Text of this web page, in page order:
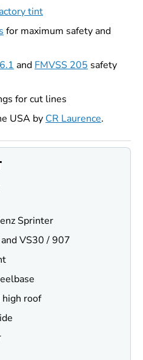
tint
for maximum safety and
and FMVSS 205 safety
for cut lines
USA by CR Laurence.
Sprinter
VS30 / 907
roof